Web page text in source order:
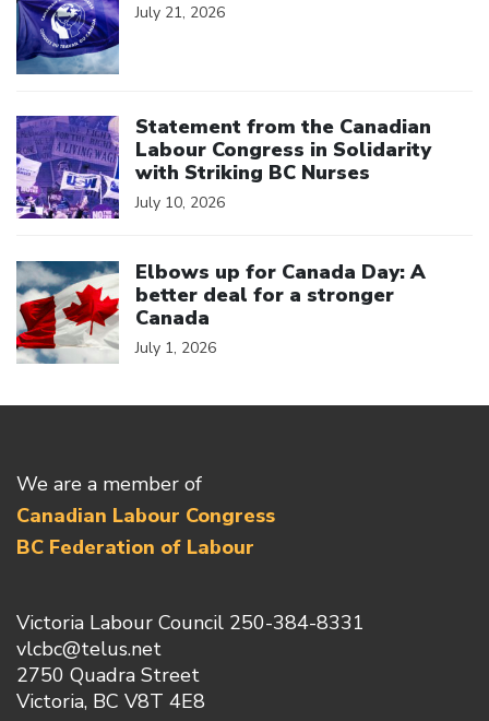
July 21, 2026
Statement from the Canadian
Labour Congress in Solidarity
with Striking BC Nurses
July 10, 2026
Elbows up for Canada Day: A
better deal for a stronger
Canada
July 1, 2026
We are a member of
Canadian Labour Congress
BC Federation of Labour
Victoria Labour Council 250-384-8331
vlcbc@telus.net
2750 Quadra Street
Victoria, BC V8T 4E8